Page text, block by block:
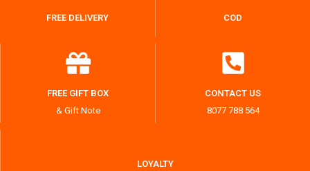
FREE DELIVERY COD
FREE GIFT BOX
& Gift Note
CONTACT US
8077 788 564
LOYALTY